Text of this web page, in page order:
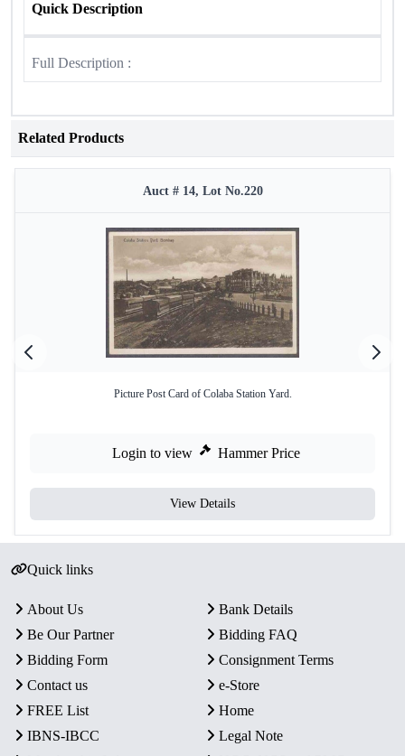
Quick Description
Full Description :
Related Products
Auct # 14, Lot No.220
Picture Post Card of Colaba Station Yard.
Login to view Hammer Price
View Details
Quick links
About Us
Bank Details
Be Our Partner
Bidding FAQ
Bidding Form
Consignment Terms
Contact us
e-Store
FREE List
Home
IBNS-IBCC
Legal Note